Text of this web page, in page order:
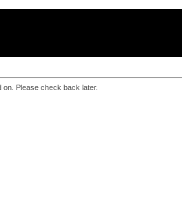
Please check back later.